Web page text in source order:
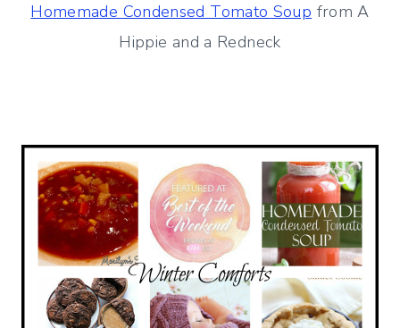
Homemade Condensed Tomato Soup from A
Hippie and a Redneck